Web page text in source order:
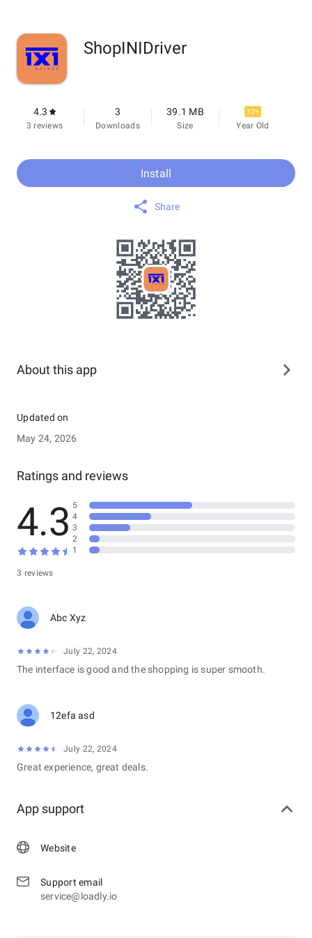
ShopINIDriver
4.3
3 reviews
3
Downloads
39.1 MB
Size
12+
Year Old
Install
Share
About this app
Updated on
May 24, 2026
Ratings and reviews
4.3
3 reviews
5
4
3
2
1
Abc Xyz
July 22, 2024
The interface is good and the shopping is super smooth.
12efa asd
July 22, 2024
Great experience, great deals.
App support
Website
Support email
service@loadly.io